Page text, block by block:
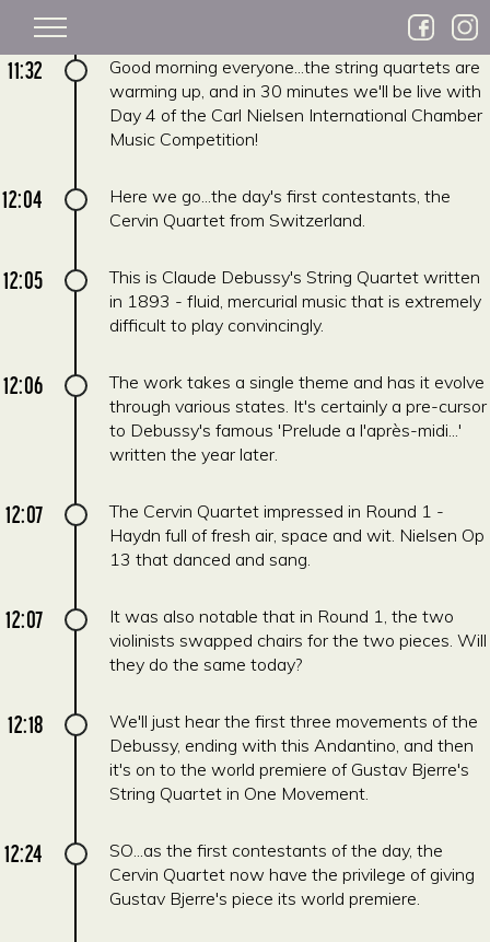
11:32
Good morning everyone...the string quartets are
warming up, and in 30 minutes we'll be live with
Day 4 of the Carl Nielsen International Chamber
Music Competition!
12:04
Here we go...the day's first contestants, the
Cervin Quartet from Switzerland.
12:05
This is Claude Debussy's String Quartet written
in 1893 - fluid, mercurial music that is extremely
difficult to play convincingly.
12:06
The work takes a single theme and has it evolve
through various states. It's certainly a pre-cursor
to Debussy's famous 'Prelude a l'après-midi...'
written the year later.
12:07
The Cervin Quartet impressed in Round 1 -
Haydn full of fresh air, space and wit. Nielsen Op
13 that danced and sang.
12:07
It was also notable that in Round 1, the two
violinists swapped chairs for the two pieces. Will
they do the same today?
12:18
We'll just hear the first three movements of the
Debussy, ending with this Andantino, and then
it's on to the world premiere of Gustav Bjerre's
String Quartet in One Movement.
12:24
SO...as the first contestants of the day, the
Cervin Quartet now have the privilege of giving
Gustav Bjerre's piece its world premiere.